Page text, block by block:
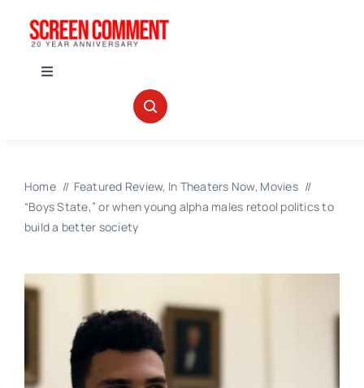
Toggle
INTERVIEWS
ABOUT US
Home Featured Review In Theaters Now Movies
“Boys State,” or when young alpha males retool politics to
build a better society